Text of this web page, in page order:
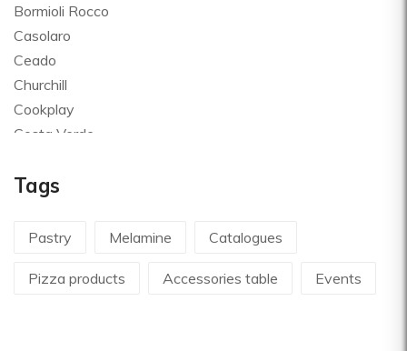
Bormioli Rocco
Casolaro
Ceado
Churchill
Cookplay
Costa Verde
Goldplast
Le Creuset
Lilly Codroipo
Tags
Pastry Melamine Catalogues
Pizza products Accessories table Events